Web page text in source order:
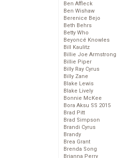
Ben Affleck
Ben Wishaw
Berenice Bejo
Beth Behrs
Betty Who
Beyoncé Knowles
Bill Kaulitz
Billie Joe Armstrong
Billie Piper
Billy Ray Cyrus
Billy Zane
Blake Lewis
Blake Lively
Bonnie McKee
Bora Aksu SS 2015
Brad Pitt
Brad Simpson
Brandi Cyrus
Brandy
Brea Grant
Brenda Song
Brianna Perry